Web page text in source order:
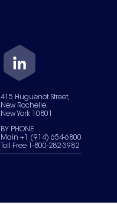
415 Huguenot Street,
New Rochelle,
New York 10801
BY PHONE
Main +1 (914) 654-6800
Toll Free 1-800-282-3982